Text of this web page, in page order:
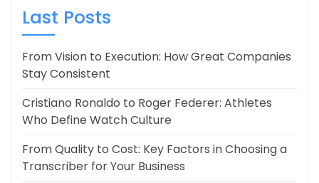
Last Posts
From Vision to Execution: How Great Companies
Stay Consistent
Cristiano Ronaldo to Roger Federer: Athletes
Who Define Watch Culture
From Quality to Cost: Key Factors in Choosing a
Transcriber for Your Business